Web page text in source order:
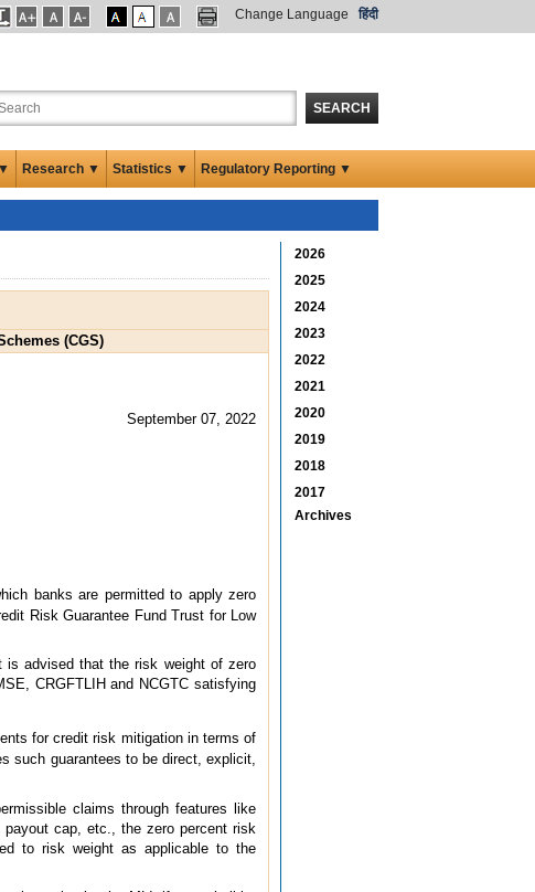
Change Language हिंदी
SEARCH
Research ▼ Statistics ▼ Regulatory Reporting ▼
(CGS)
September 07, 2022
banks are permitted to apply zero
Risk Guarantee Fund Trust for Low
is advised that the risk weight of zero
CRGFTLIH and NCGTC satisfying
for credit risk mitigation in terms of
such guarantees to be direct, explicit,
claims through features like
cap, etc., the zero percent risk
to risk weight as applicable to the
2026
2025
2024
2023
2022
2021
2020
2019
2018
2017
Archives